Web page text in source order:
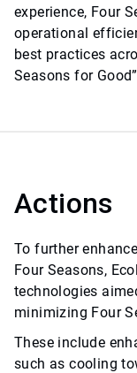
experience, Four
operational
best practices
Seasons for
Actions
To further
Four Seasons,
technologies
minimizing Four
These include
such as cooling